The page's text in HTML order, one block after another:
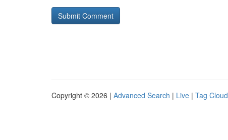
Copyright © 2026 | Advanced Search | Live | Tag Cloud